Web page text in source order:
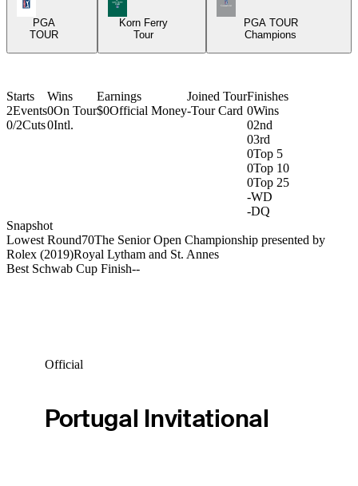
PGA
TOUR
Korn Ferry Tour Icon
Korn Ferry
Tour
Champions Tour Icon
PGA TOUR
Champions
Starts
2Events
0/2Cuts
Wins
0On Tour
0Intl.
Earnings
$0Official Money
Joined Tour
-Tour Card
Finishes
0Wins
02nd
03rd
0Top 5
0Top 10
0Top 25
-WD
-DQ
Snapshot
Lowest Round70The Senior Open Championship presented by
Rolex (2019)Royal Lytham and St. Annes
Best Schwab Cup Finish--
Official
Portugal Invitational